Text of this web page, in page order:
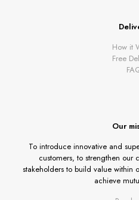
How it
Free
Our
To introduce innovative and
customers, to strengthen our
stakeholders to build value within
achieve